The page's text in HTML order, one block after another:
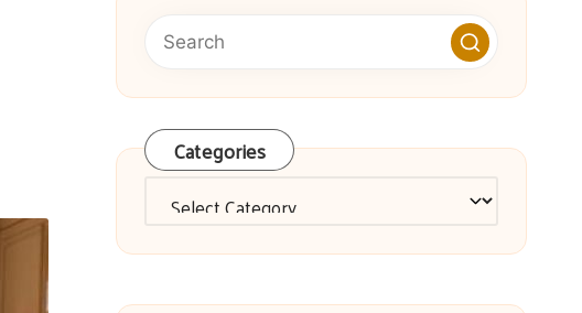
Categories